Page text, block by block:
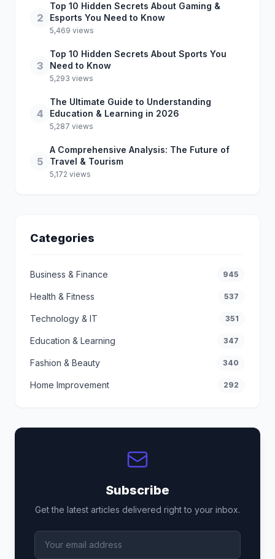
2
Top 10 Hidden Secrets About Gaming &
Esports You Need to Know
5,469 views
3
Top 10 Hidden Secrets About Sports You
Need to Know
5,293 views
4
The Ultimate Guide to Understanding
Education & Learning in 2026
5,287 views
5
A Comprehensive Analysis: The Future of
Travel & Tourism
5,172 views
Categories
Business & Finance 945
Health & Fitness 537
Technology & IT 351
Education & Learning 347
Fashion & Beauty 340
Home Improvement 292
Subscribe
Get the latest articles delivered right to your inbox.